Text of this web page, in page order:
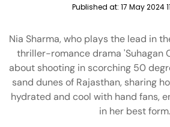
Published at: 17 May 2024
Nia Sharma, who plays the lead in
thriller-romance drama 'Suhagan
about shooting in scorching 50
sand dunes of Rajasthan, sharing
hydrated and cool with hand fans,
in her best form.